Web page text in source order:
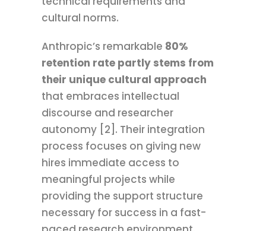
cultural norms.
Anthropic’s remarkable 80%
retention rate partly stems from
their unique cultural approach
that embraces intellectual
discourse and researcher
autonomy [2]. Their integration
process focuses on giving new
hires immediate access to
meaningful projects while
providing the support structure
necessary for success in a fast-